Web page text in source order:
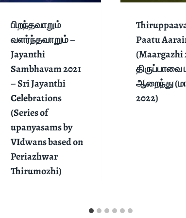
பிறந்தவாறும்
வளர்ந்தவாறும் –
Jayanthi
Sambhavam 2021
– Sri Jayanthi
Celebrations
(Series of
upanyasams by
VIdwans based on
Periazhwar
Thirumozhi)
Paatu
(Maargazhi
திருப்பாவை
ஆறைந்து
2022)